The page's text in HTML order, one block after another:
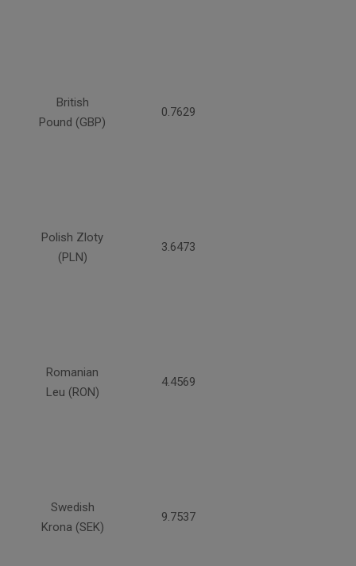
British
Pound (GBP)
0.7629
Polish Zloty
(PLN)
3.6473
Romanian
Leu (RON)
4.4569
Swedish
Krona (SEK)
9.7537